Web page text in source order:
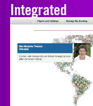
Integrated